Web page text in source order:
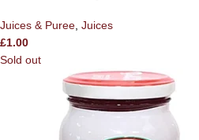
Juices & Puree, Juices
£1.00
Sold out